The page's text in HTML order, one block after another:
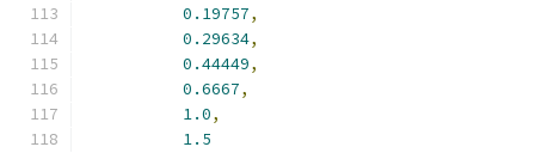
0.19757,
0.29634,
0.44449,
0.6667,
1.0,
1.5